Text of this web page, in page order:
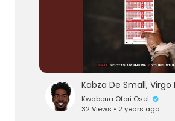
Kwabena Ofori Osei
32 Views • 2 years ago